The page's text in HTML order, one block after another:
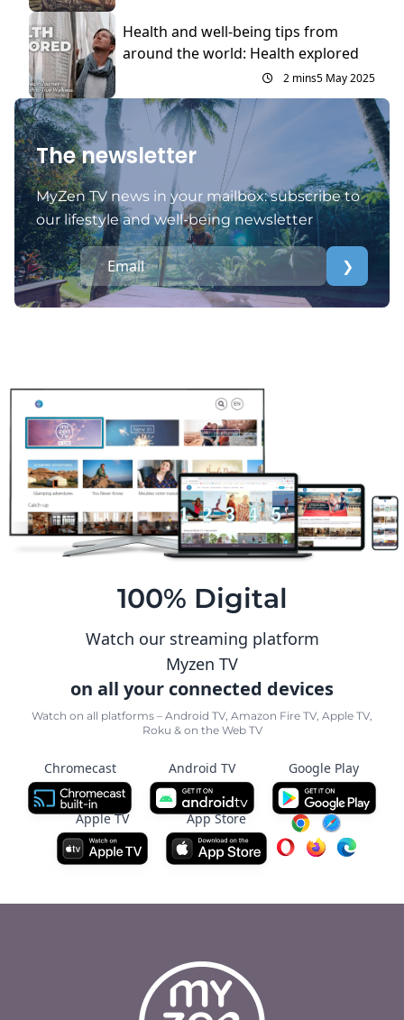
Health and well-being tips from
around the world: Health explored
2 mins5 May 2025
The newsletter
MyZen TV news in your mailbox: subscribe to
our lifestyle and well-being newsletter
❯
100% Digital
Watch our streaming platform
Myzen TV
on all your connected devices
Watch on all platforms – Android TV, Amazon Fire TV, Apple TV,
Roku & on the Web TV
Chromecast Android TV Google Play
Apple TV App Store